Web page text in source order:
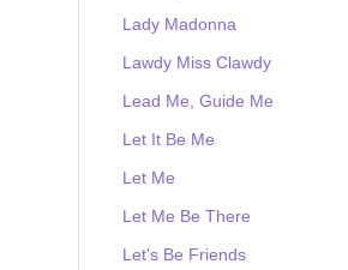
Lady Madonna
Lawdy Miss Clawdy
Lead Me, Guide Me
Let It Be Me
Let Me
Let Me Be There
Let's Be Friends